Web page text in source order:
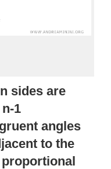
sides are
1
angles
to the